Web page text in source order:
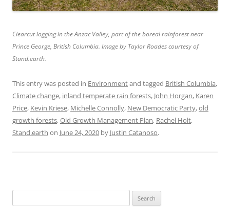
Clearcut logging in the Anzac Valley, part of the boreal rainforest near
Prince George, British Columbia. Image by Taylor Roades courtesy of
Stand.earth.
This entry was posted in Environmentand tagged British Columbia,
Climate change, inland temperate rain forests, John Horgan, Karen
Price, Kevin Kriese, Michelle Connolly, New Democratic Party,old
growth forests,Old Growth Management Plan, Rachel Holt,
Stand.earth on June 24, 2020 by Justin Catanoso.
for: